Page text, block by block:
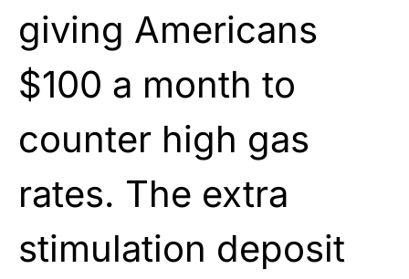
giving Americans
$100 a month to
counter high gas
rates. The extra
stimulation deposit